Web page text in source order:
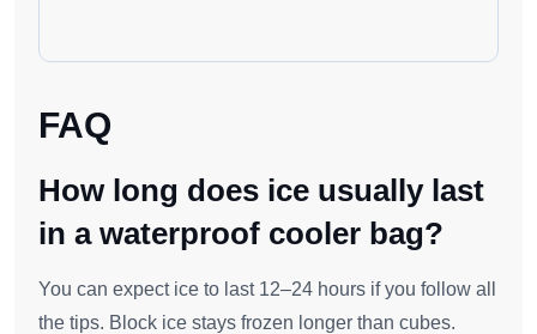
FAQ
How long does ice usually last
in a waterproof cooler bag?
You can expect ice to last 12–24 hours if you follow all
the tips. Block ice stays frozen longer than cubes.